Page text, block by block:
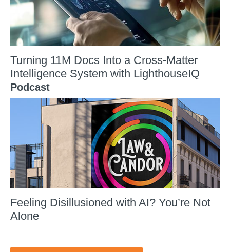
Turning 11M Docs Into a Cross-Matter
Intelligence System with LighthouseIQ
Podcast
Feeling Disillusioned with AI? You’re Not
Alone